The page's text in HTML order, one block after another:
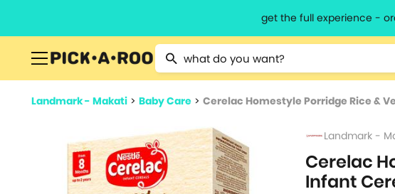
get the full experience -
Type 2 or more characters for results.
Landmark - Makati > Baby Care > Cerelac Homestyle Porridge Rice &
Landmark -
Cerelac
Infant